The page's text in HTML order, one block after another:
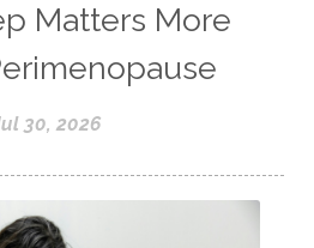
Matters More
30, 2026